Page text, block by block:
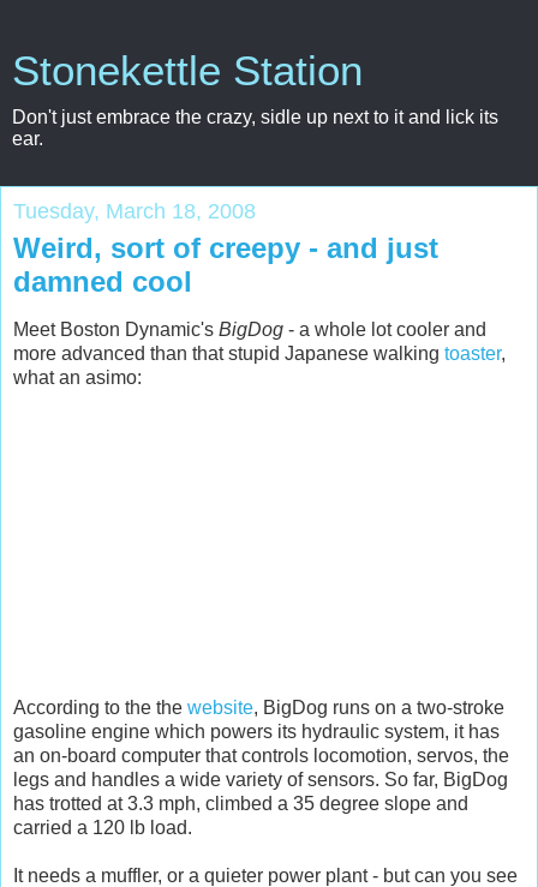
Stonekettle Station
Don't just embrace the crazy, sidle up next to it and lick its
ear.
Tuesday, March 18, 2008
Weird, sort of creepy - and just
damned cool
Meet Boston Dynamic's BigDog - a whole lot cooler and
more advanced than that stupid Japanese walking toaster,
what an asimo:
According to the the website, BigDog runs on a two-stroke
gasoline engine which powers its hydraulic system, it has
an on-board computer that controls locomotion, servos, the
legs and handles a wide variety of sensors. So far, BigDog
has trotted at 3.3 mph, climbed a 35 degree slope and
carried a 120 lb load.
It needs a muffler, or a quieter power plant - but can you see